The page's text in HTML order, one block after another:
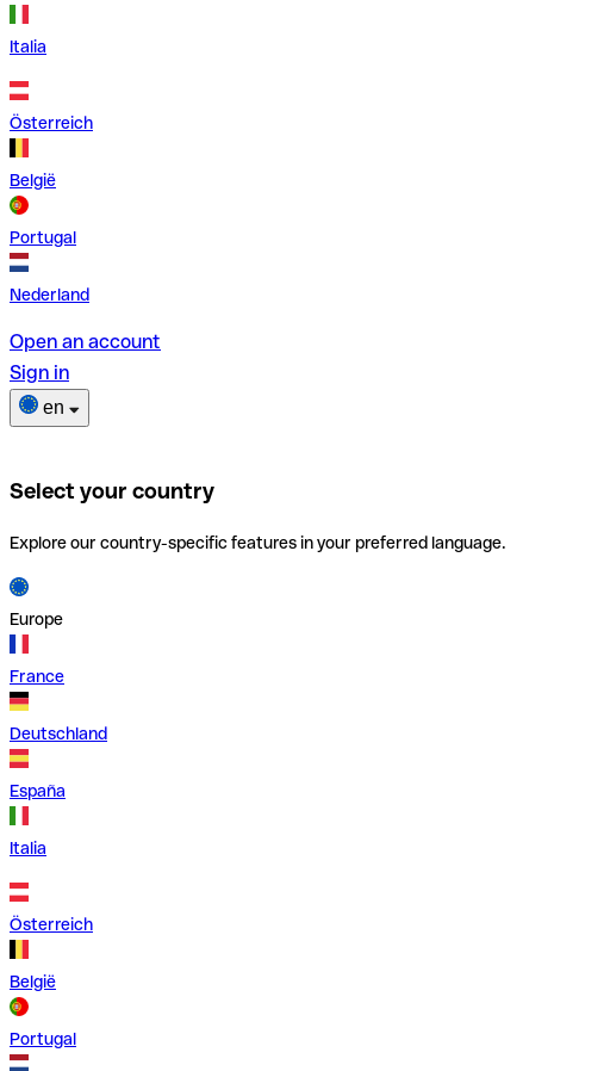
Italia
Österreich
België
Portugal
Nederland
Open an account
Sign in
en
Select your country
Explore our country-specific features in your preferred language.
Europe
France
Deutschland
España
Italia
Österreich
België
Portugal